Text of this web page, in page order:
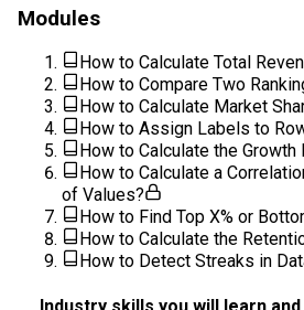
Modules
How to Calculate Total
How to Compare Two
How to Calculate Market
How to Assign Labels to
How to Calculate the Growth
How to Calculate a
of Values?
How to Find Top X% or
How to Calculate the
How to Detect Streaks in
Industry skills you will learn